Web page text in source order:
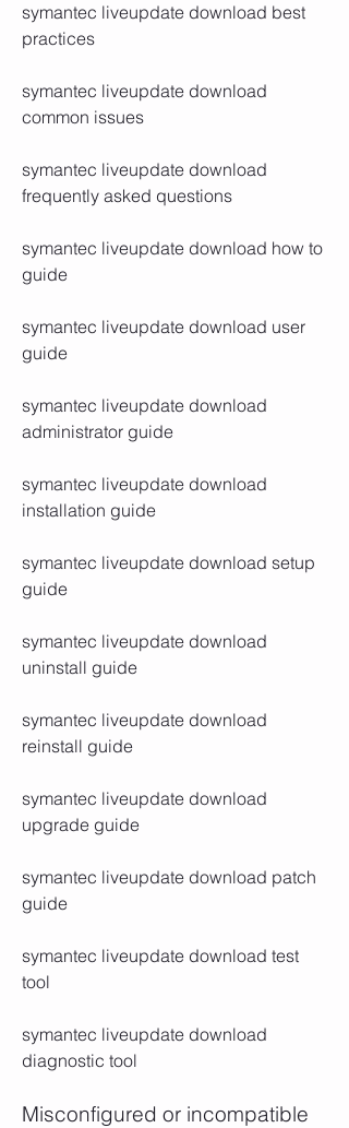
symantec liveupdate download best
practices
symantec liveupdate download
common issues
symantec liveupdate download
frequently asked questions
symantec liveupdate download how to
guide
symantec liveupdate download user
guide
symantec liveupdate download
administrator guide
symantec liveupdate download
installation guide
symantec liveupdate download setup
guide
symantec liveupdate download
uninstall guide
symantec liveupdate download
reinstall guide
symantec liveupdate download
upgrade guide
symantec liveupdate download patch
guide
symantec liveupdate download test
tool
symantec liveupdate download
diagnostic tool
Misconfigured or incompatible